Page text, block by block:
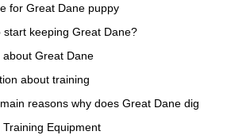
for Great Dane puppy
start keeping Great Dane?
Great Dane
about training
reasons why does Great Dane dig
Equipment